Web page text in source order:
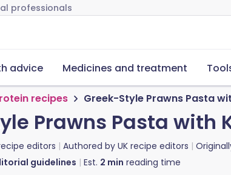
professionals
advice Medicines and treatment
recipes Greek-Style Prawns Pasta
Prawns Pasta with
editors Authored by UK recipe editors
guidelines Est. 2 min reading time